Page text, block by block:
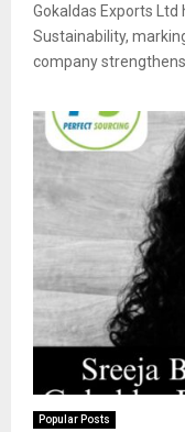
Gokaldas Exports
Sustainability,
company strengthens
Popular Posts